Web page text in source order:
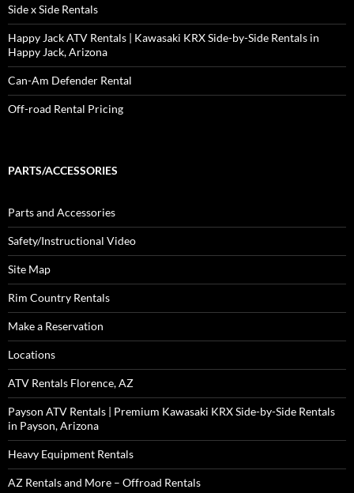
Side x Side Rentals
Happy Jack ATV Rentals | Kawasaki KRX Side-by-Side Rentals in
Happy Jack, Arizona
Can-Am Defender Rental
Off-road Rental Pricing
PARTS/ACCESSORIES
Parts and Accessories
Safety/Instructional Video
Site Map
Rim Country Rentals
Make a Reservation
Locations
ATV Rentals Florence, AZ
Payson ATV Rentals | Premium Kawasaki KRX Side-by-Side Rentals
in Payson, Arizona
Heavy Equipment Rentals
AZ Rentals and More – Offroad Rentals